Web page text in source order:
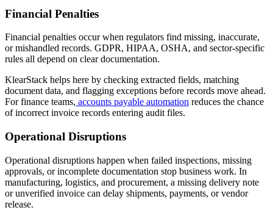
Financial Penalties
Financial penalties occur when regulators find missing, inaccurate,
or mishandled records. GDPR, HIPAA, OSHA, and sector-specific
rules all depend on clear documentation.
KlearStack helps here by checking extracted fields, matching
document data, and flagging exceptions before records move ahead.
For finance teams, accounts payable automation reduces the chance
of incorrect invoice records entering audit files.
Operational Disruptions
Operational disruptions happen when failed inspections, missing
approvals, or incomplete documentation stop business work. In
manufacturing, logistics, and procurement, a missing delivery note
or unverified invoice can delay shipments, payments, or vendor
release.